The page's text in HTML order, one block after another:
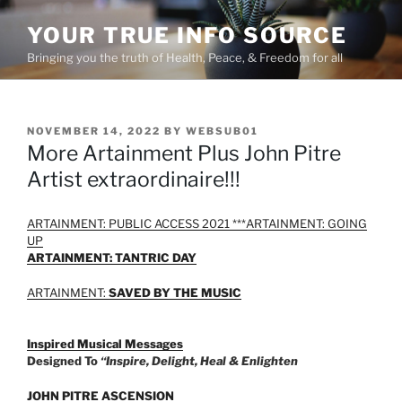
Skip
content
YOUR TRUE INFO SOURCE
Bringing you the truth of Health, Peace, & Freedom for all
POSTED
ON
NOVEMBER 14, 2022 BY WEBSUB01
More Artainment Plus John Pitre
Artist extraordinaire!!!
ARTAINMENT: PUBLIC ACCESS 2021 ***ARTAINMENT: GOING
UP
ARTAINMENT: TANTRIC DAY
ARTAINMENT: SAVED BY THE MUSIC
Inspired Musical Messages
Designed To “Inspire, Delight, Heal & Enlighten
JOHN PITRE ASCENSION